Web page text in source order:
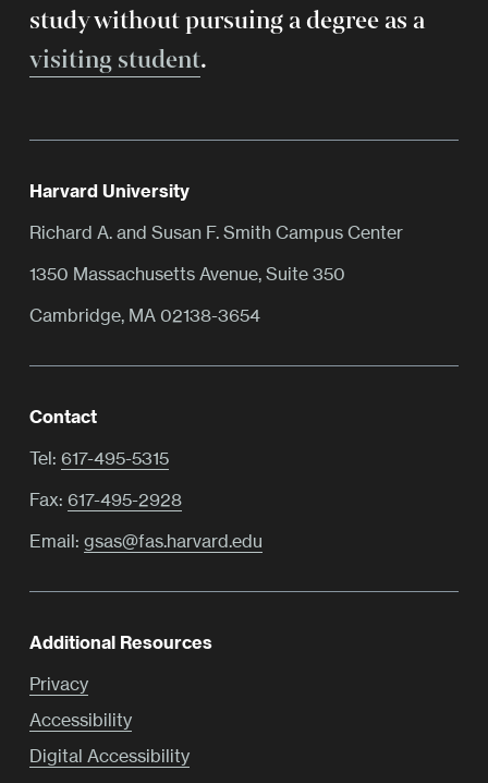
study without pursuing a degree as a
visiting student.
Harvard University
Richard A. and Susan F. Smith Campus Center
1350 Massachusetts Avenue, Suite 350
Cambridge, MA 02138-3654
Contact
Tel: 617-495-5315
Fax: 617-495-2928
Email: gsas@fas.harvard.edu
Additional Resources
Privacy
Accessibility
Digital Accessibility